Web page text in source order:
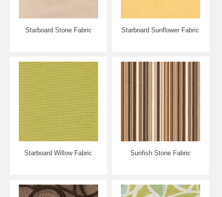
Starboard Stone Fabric Starboard Sunflower Fabric
Starboard Willow Fabric Sunfish Stone Fabric